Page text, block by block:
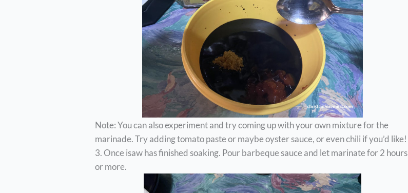
Note: You can also experiment and try coming up with your own mixture for the
marinade. Try adding tomato paste or maybe oyster sauce, or even chili if you’d like!
3. Once isaw has finished soaking. Pour barbeque sauce and let marinate for 2 hours
or more.